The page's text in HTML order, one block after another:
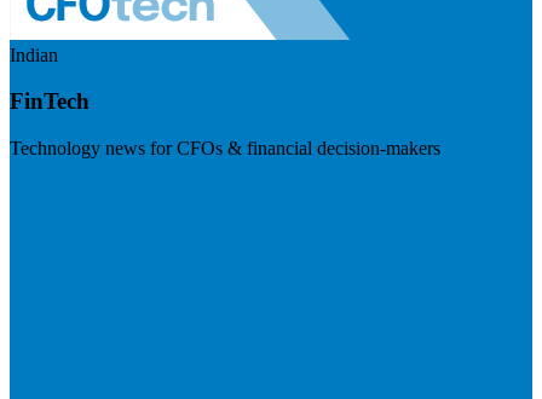
Indian
FinTech
Technology news for CFOs & financial decision-makers